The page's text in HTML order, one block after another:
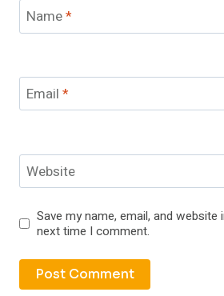
Name*
Email *
Website
Save my name, email, and
next time I comment.